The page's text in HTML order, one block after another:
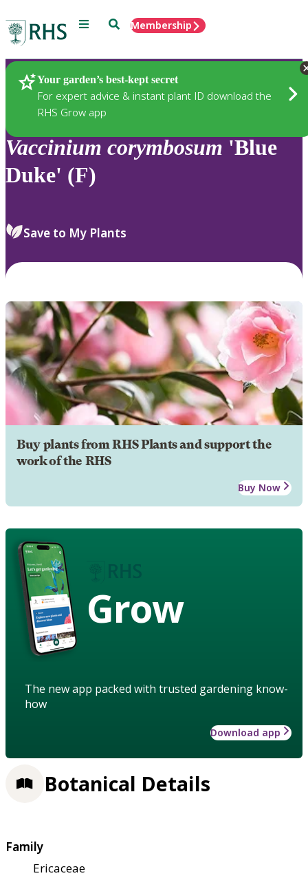
Menu SearchMembership
Your garden’s best-kept secret
For expert advice & instant plant ID download the
RHS Grow app
Plants
Vaccinium corymbosum 'Blue
Duke' (F)
Save to My Plants
Buy plants from RHS Plants and support the
work of the RHS
Buy Now
Grow
The new app packed with trusted gardening know-
how
Download app
Botanical Details
Family
Ericaceae